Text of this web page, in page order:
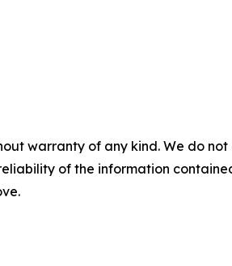
warranty of any kind. We do
of the information